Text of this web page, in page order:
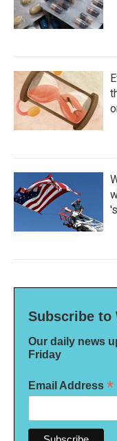
Subscribe to
Our daily news
Friday
Email Address *